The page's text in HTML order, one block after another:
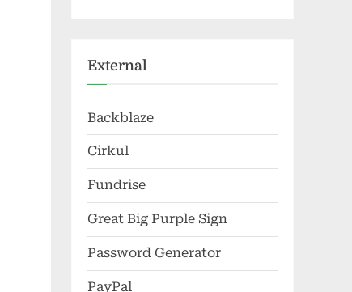
External
Backblaze
Cirkul
Fundrise
Great Big Purple Sign
Password Generator
PayPal